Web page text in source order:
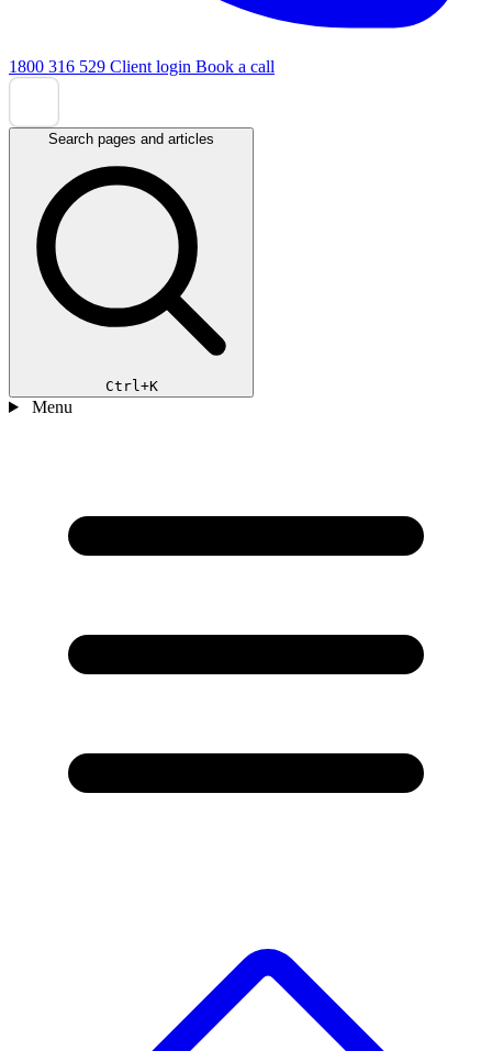
1800 316 529 Client login Book a call
Search pages and articles
Ctrl+K
Menu